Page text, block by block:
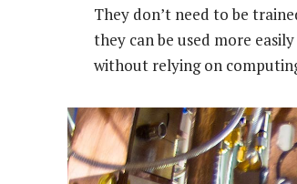
They don’t need to be
they can be used more
without relying on